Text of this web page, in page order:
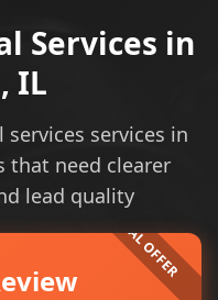
Services in
IL
services in
that need clearer
lead quality